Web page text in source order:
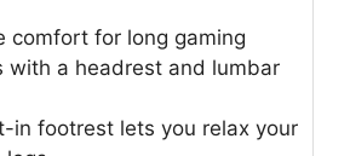
comfort for long gaming
with a headrest and lumbar
in footrest lets you relax your